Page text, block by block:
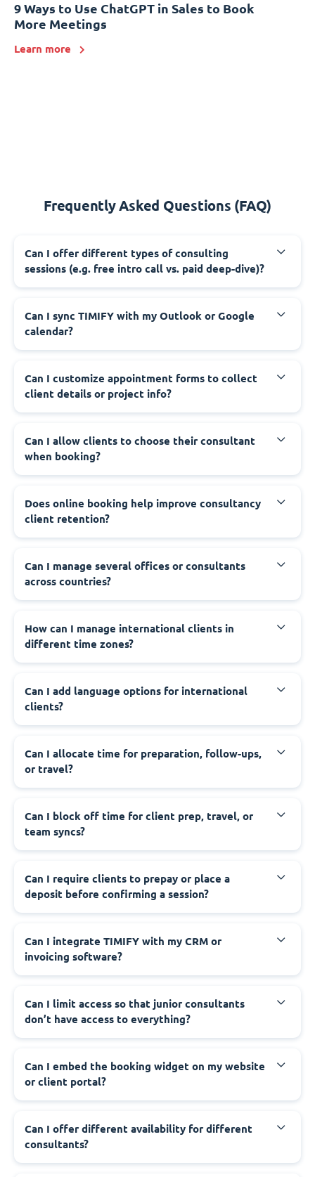
9 Ways to Use ChatGPT in Sales to Book
More Meetings
Learn more
Frequently Asked Questions (FAQ)
Can I offer different types of consulting
sessions (e.g. free intro call vs. paid deep-dive)?
Can I sync TIMIFY with my Outlook or Google
calendar?
Can I customize appointment forms to collect
client details or project info?
Can I allow clients to choose their consultant
when booking?
Does online booking help improve consultancy
client retention?
Can I manage several offices or consultants
across countries?
How can I manage international clients in
different time zones?
Can I add language options for international
clients?
Can I allocate time for preparation, follow-ups,
or travel?
Can I block off time for client prep, travel, or
team syncs?
Can I require clients to prepay or place a
deposit before confirming a session?
Can I integrate TIMIFY with my CRM or
invoicing software?
Can I limit access so that junior consultants
don’t have access to everything?
Can I embed the booking widget on my website
or client portal?
Can I offer different availability for different
consultants?